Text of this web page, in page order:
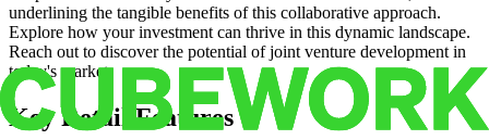
underlining the tangible benefits of this collaborative approach.
Explore how your investment can thrive in this dynamic landscape.
Reach out to discover the potential of joint venture development in
today's market.
Key Retail Features